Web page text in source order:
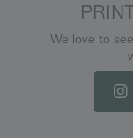
We love to